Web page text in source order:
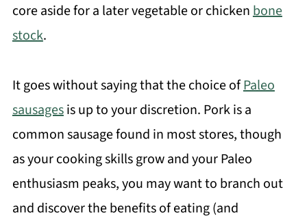
core aside for a later vegetable or chickenbone
stock.
It goes without saying that the choice ofPaleo
sausagesis up to your discretion. Pork is a
common sausage found in most stores, though
as your cooking skills grow and your Paleo
enthusiasm peaks, you may want to branch out
and discover the benefits of eating (and